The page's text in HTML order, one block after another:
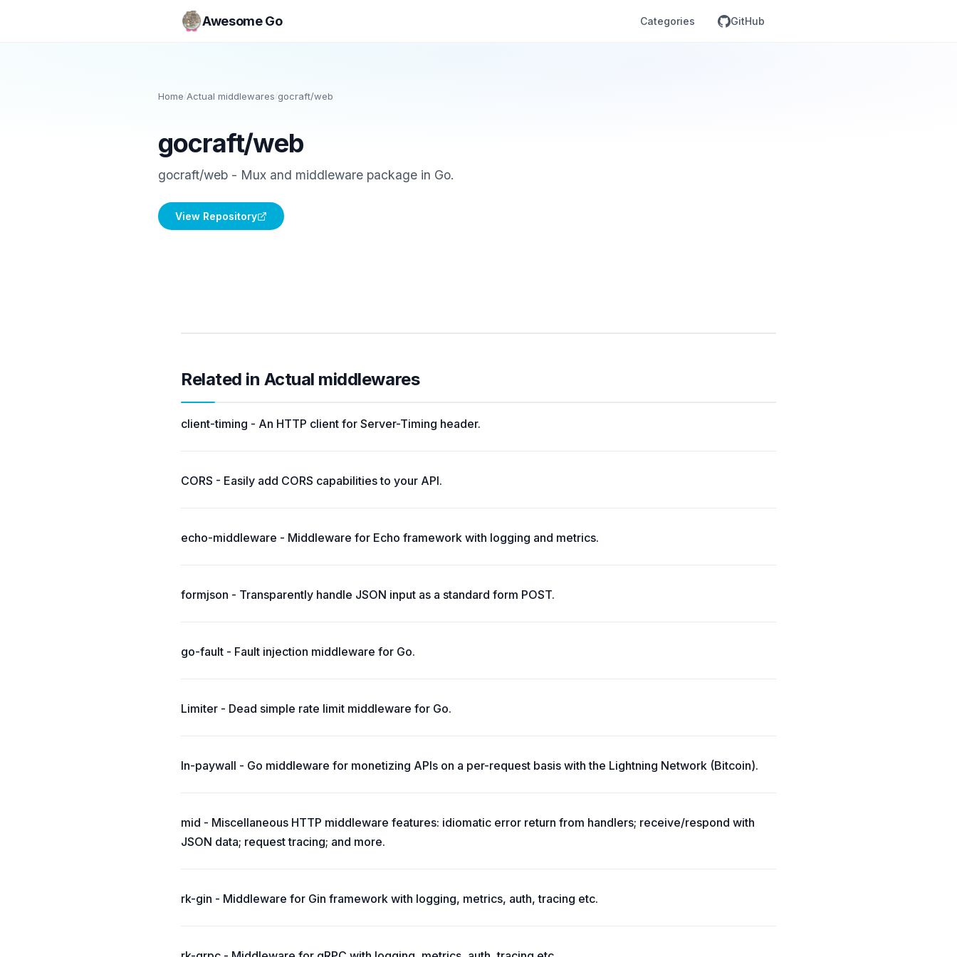
Awesome Go Categories GitHub
Home/Actual middlewares/gocraft/web
gocraft/web
gocraft/web - Mux and middleware package in Go.
View Repository
Related in Actual middlewares
client-timing - An HTTP client for Server-Timing header.
CORS - Easily add CORS capabilities to your API.
echo-middleware - Middleware for Echo framework with logging and metrics.
formjson - Transparently handle JSON input as a standard form POST.
go-fault - Fault injection middleware for Go.
Limiter - Dead simple rate limit middleware for Go.
ln-paywall - Go middleware for monetizing APIs on a per-request basis with the Lightning Network (Bitcoin).
mid - Miscellaneous HTTP middleware features: idiomatic error return from handlers; receive/respond with
JSON data; request tracing; and more.
rk-gin - Middleware for Gin framework with logging, metrics, auth, tracing etc.